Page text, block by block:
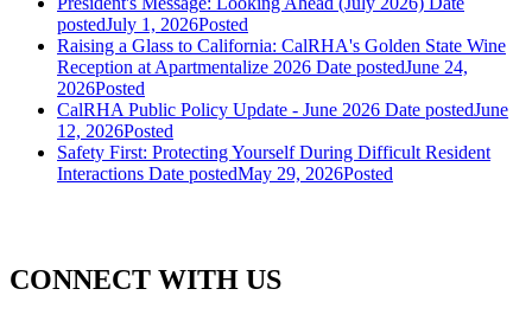
postedJuly 1, 2026Posted
Raising a Glass to California: CalRHA's Golden State Wine
Reception at Apartmentalize 2026 Date postedJune 24,
2026Posted
CalRHA Public Policy Update - June 2026 Date postedJune
12, 2026Posted
Safety First: Protecting Yourself During Difficult Resident
Interactions Date postedMay 29, 2026Posted
CONNECT WITH US